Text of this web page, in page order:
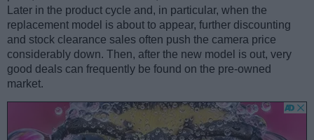
Later in the product cycle and, in particular, when the
replacement model is about to appear, further discounting
and stock clearance sales often push the camera price
considerably down. Then, after the new model is out, very
good deals can frequently be found on the pre-owned
market.